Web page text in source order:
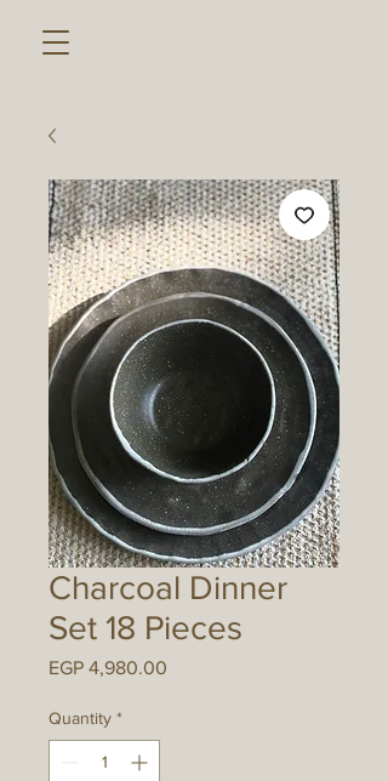
Charcoal Dinner
Set 18 Pieces
EGP 4,980.00
Quantity *